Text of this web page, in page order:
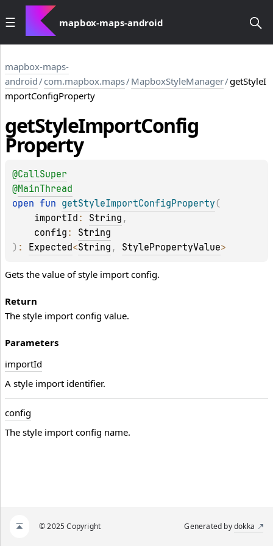
mapbox-maps-android
mapbox-maps-
android/com.mapbox.maps/MapboxStyleManager/getStyleI
mportConfigProperty
getStyleImportConfig
Property
@CallSuper
@MainThread
open fun getStyleImportConfigProperty (
importId : String ,
config : String
) : Expected<String , StylePropertyValue>
Gets the value of style import config.
Return
The style import config value.
Parameters
importId
A style import identifier.
config
The style import config name.
© 2025 Copyright Generated bydokka